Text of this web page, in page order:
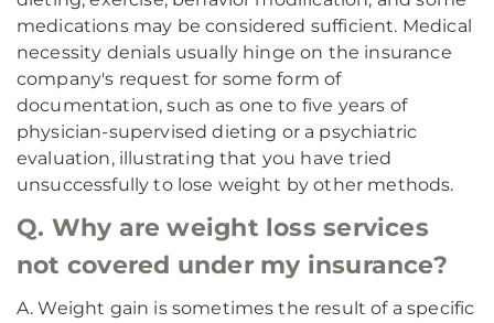
medications may be considered sufficient. Medical
necessity denials usually hinge on the insurance
company's request for some form of
documentation, such as one to five years of
physician-supervised dieting or a psychiatric
evaluation, illustrating that you have tried
unsuccessfully to lose weight by other methods.
Q. Why are weight loss services
not covered under my insurance?
A. Weight gain is sometimes the result of a specific